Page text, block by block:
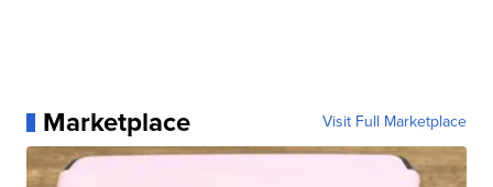
Marketplace Visit Full Marketplace